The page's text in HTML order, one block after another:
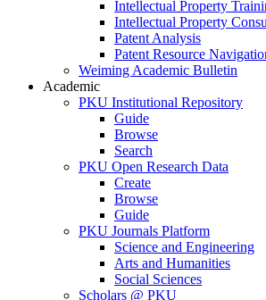
Intellectual Property
Intellectual Property
Patent Analysis
Patent Resource
Weiming Academic Bulletin
Academic
PKU Institutional Repository
Guide
Browse
Search
PKU Open Research Data
Create
Browse
Guide
PKU Journals Platform
Science and Engineering
Arts and Humanities
Social Sciences
Scholars @ PKU